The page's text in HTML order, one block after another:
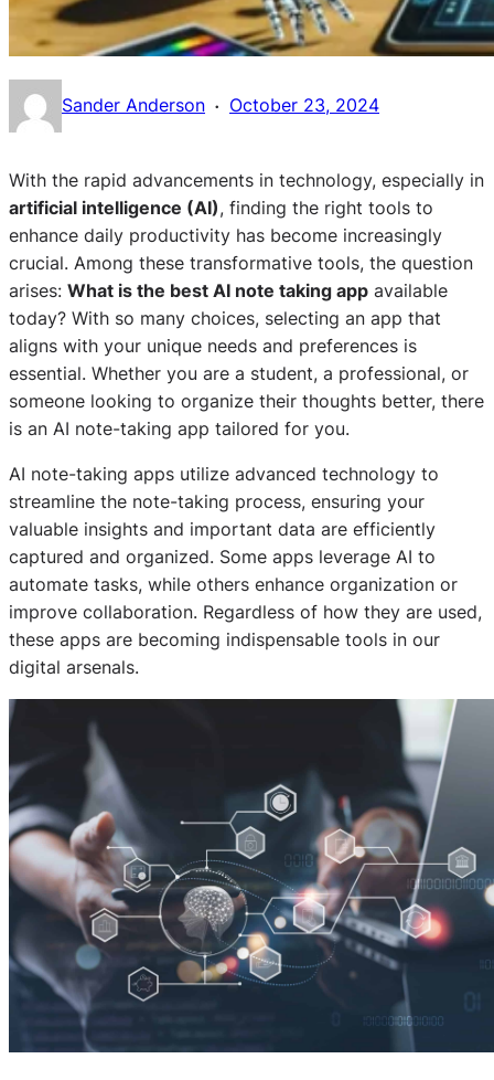
Sander Anderson · October 23, 2024
With the rapid advancements in technology, especially in
artificial intelligence (AI), finding the right tools to
enhance daily productivity has become increasingly
crucial. Among these transformative tools, the question
arises: What is the best AI note taking app available
today? With so many choices, selecting an app that
aligns with your unique needs and preferences is
essential. Whether you are a student, a professional, or
someone looking to organize their thoughts better, there
is an AI note-taking app tailored for you.
AI note-taking apps utilize advanced technology to
streamline the note-taking process, ensuring your
valuable insights and important data are efficiently
captured and organized. Some apps leverage AI to
automate tasks, while others enhance organization or
improve collaboration. Regardless of how they are used,
these apps are becoming indispensable tools in our
digital arsenals.